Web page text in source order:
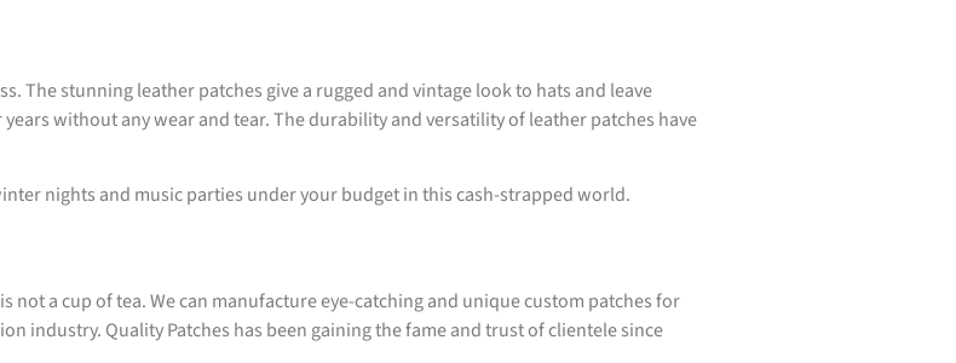
The stunning leather patches give a rugged and vintage look to hats and leave
without any wear and tear. The durability and versatility of leather patches have
nights and music parties under your budget in this cash-strapped world.
a cup of tea. We can manufacture eye-catching and unique custom patches for
industry. Quality Patches has been gaining the fame and trust of clientele since